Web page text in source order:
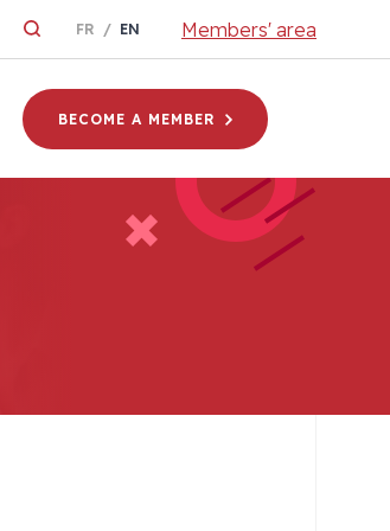
FR EN Members' area
BECOME A MEMBER